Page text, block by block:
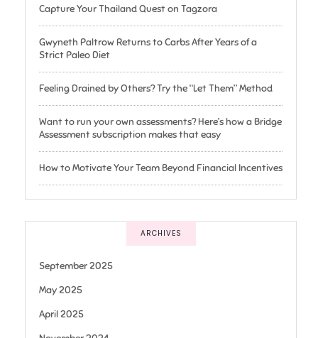
Capture Your Thailand Quest on Tagzora
Gwyneth Paltrow Returns to Carbs After Years of a
Strict Paleo Diet
Feeling Drained by Others? Try the “Let Them” Method
Want to run your own assessments? Here’s how a Bridge
Assessment subscription makes that easy
How to Motivate Your Team Beyond Financial Incentives
ARCHIVES
September 2025
May 2025
April 2025